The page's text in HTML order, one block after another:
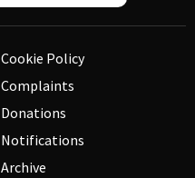
Cookie Policy
Complaints
Donations
Notifications
Archive